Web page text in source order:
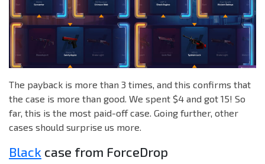
The payback is more than 3 times, and this confirms that
the case is more than good. We spent $4 and got 15! So
far, this is the most paid-off case. Going further, other
cases should surprise us more.
Black case from ForceDrop